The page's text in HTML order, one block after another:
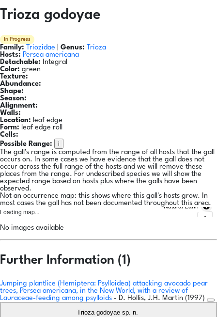
Trioza godoyae
In Progress
Family: Triozidae Genus: Trioza
Hosts: Persea americana
Detachable: Integral
Color: green
Texture:
Abundance:
Shape:
Season:
Alignment:
Walls:
Location: leaf edge
Form: leaf edge roll
Cells:
Possible Range:
i
The gall's range is computed from the range of all hosts that the gall
occurs on. In some cases we have evidence that the gall does not
occur across the full range of the hosts and we will remove these
places from the range. For undescribed species we will show the
expected range based on hosts plus where the galls have been
observed.
Not an occurrence map: this shows where this gall's hosts grow. In
most cases the gall has not been documented throughout this area.
Loading map...
Natural Earth
No images available
Further Information (1)
Jumping plantlice (Hemiptera: Psylloidea) attacking avocado pear
trees, Persea americana, in the New World, with a review of
Lauraceae-feeding among psylloids - D. Hollis, J.H. Martin (1997)
Trioza godoyae sp. n.